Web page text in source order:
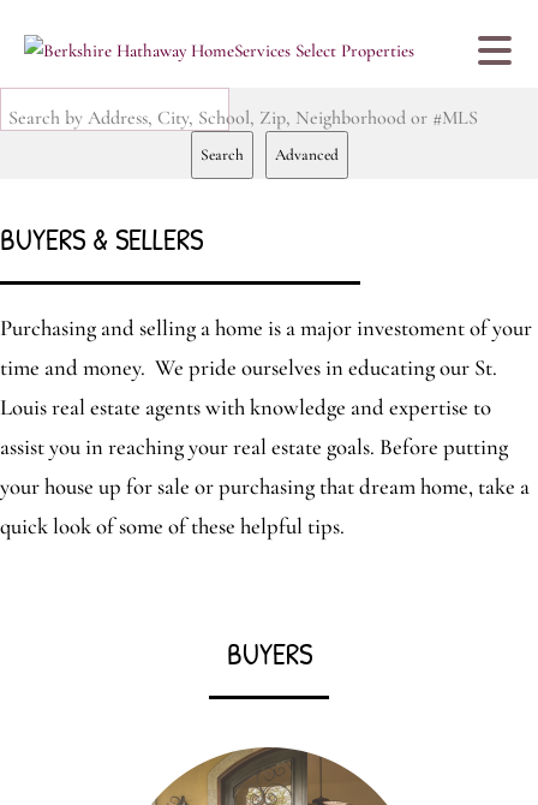
Search by Address, City, School, Zip, Neighborhood or #MLS
Search Advanced
BUYERS & SELLERS
Purchasing and selling a home is a major investoment of your
time and money. We pride ourselves in educating our St.
Louis real estate agents with knowledge and expertise to
assist you in reaching your real estate goals. Before putting
your house up for sale or purchasing that dream home, take a
quick look of some of these helpful tips.
BUYERS